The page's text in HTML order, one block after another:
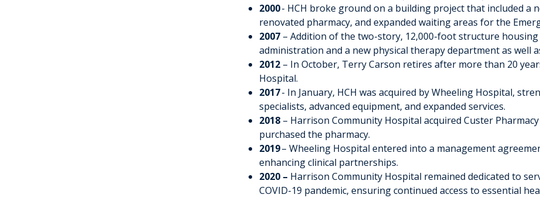
2000- HCH broke ground on a building project that included a
renovated pharmacy, and expanded waiting areas for the
2007 – Addition of the two-story, 12,000-foot structure
administration and a new physical therapy department as well
2012 – In October, Terry Carson retires after more than 20
Hospital.
2017- In January, HCH was acquired by Wheeling Hospital,
specialists, advanced equipment, and expanded services.
2018 – Harrison Community Hospital acquired Custer
purchased the pharmacy.
2019– Wheeling Hospital entered into a management
enhancing clinical partnerships.
2020 – Harrison Community Hospital remained dedicated to
COVID-19 pandemic, ensuring continued access to essential